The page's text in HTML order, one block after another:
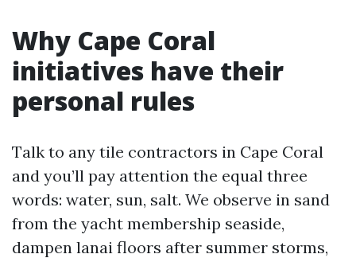
Why Cape Coral
initiatives have their
personal rules
Talk to any tile contractors in Cape Coral
and you’ll pay attention the equal three
words: water, sun, salt. We observe in sand
from the yacht membership seaside,
dampen lanai floors after summer storms,